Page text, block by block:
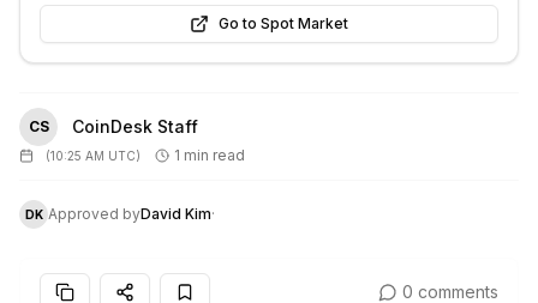
Go to Spot Market
CS CoinDesk Staff
(10:25 AM UTC) 1 min read
DK Approved byDavid Kim·
0 comments